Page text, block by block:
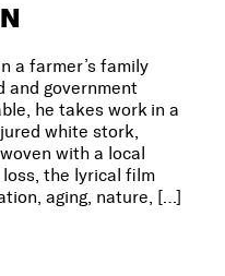
a farmer’s family
and government
he takes work in a
white stork,
with a local
the lyrical film
aging, nature, […]